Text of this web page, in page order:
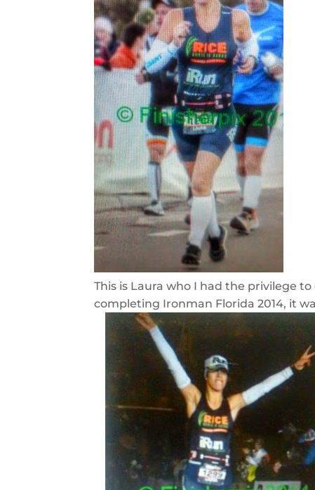
This is Laura who I had the privilege
completing Ironman Florida 2014, it